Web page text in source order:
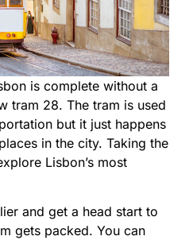
is complete without a
tram 28. The tram is used
but it just happens
in the city. Taking the
Lisbon’s most
and get a head start to
gets packed. You can